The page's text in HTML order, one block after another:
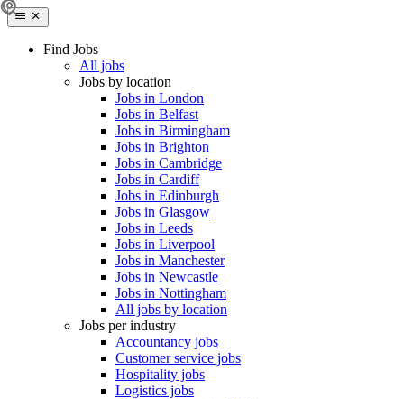
Find Jobs
All jobs
Jobs by location
Jobs in London
Jobs in Belfast
Jobs in Birmingham
Jobs in Brighton
Jobs in Cambridge
Jobs in Cardiff
Jobs in Edinburgh
Jobs in Glasgow
Jobs in Leeds
Jobs in Liverpool
Jobs in Manchester
Jobs in Newcastle
Jobs in Nottingham
All jobs by location
Jobs per industry
Accountancy jobs
Customer service jobs
Hospitality jobs
Logistics jobs